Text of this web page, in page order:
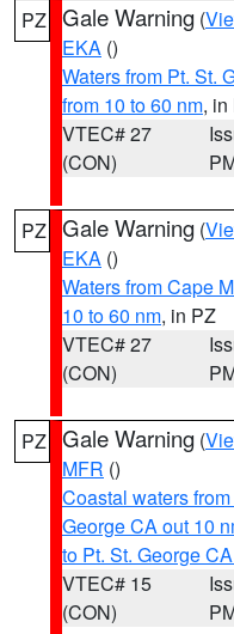
PZ Gale Warning (
EKA ()
Waters from Pt. St.
from 10 to 60 nm, in
VTEC# 27
(CON)
PZ Gale Warning (
EKA ()
Waters from Cape
10 to 60 nm, in PZ
VTEC# 27
(CON)
PZ Gale Warning (
MFR ()
Coastal waters
George CA out 10
to Pt. St. George
VTEC# 15
(CON)